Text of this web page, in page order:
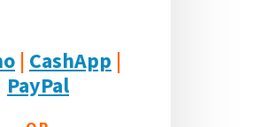
| CashApp |
PayPal